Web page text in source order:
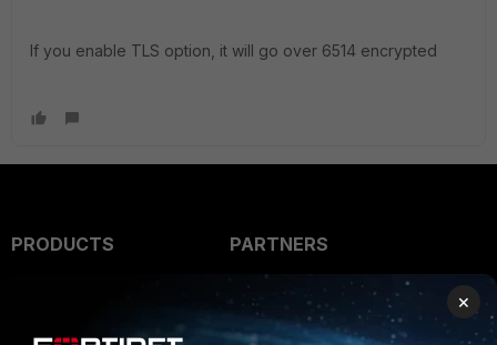
If you enable TLS option, it will go over 6514 encrypted
PRODUCTS
Secure Networking
PARTNERS
Alliances Ecosystem
×